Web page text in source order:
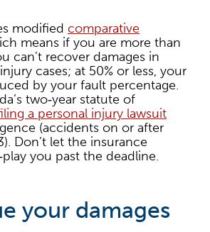
modified comparative
means if you are more than
can’t recover damages in
cases; at 50% or less, your
by your fault percentage.
two‑year statute of
a personal injury lawsuit
(accidents on or after
Don’t let the insurance
you past the deadline.
your damages